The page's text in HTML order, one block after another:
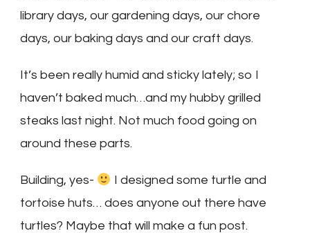
library days, our gardening days, our chore
days, our baking days and our craft days.
It’s been really humid and sticky lately; so I
haven’t baked much…and my hubby grilled
steaks last night. Not much food going on
around these parts.
Building, yes-
I designed some turtle and
tortoise huts… does anyone out there have
turtles? Maybe that will make a fun post.